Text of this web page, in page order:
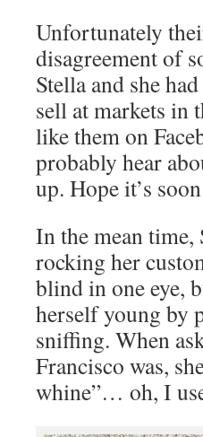
Unfortunately
disagreement of
Stella and she
sell at markets in
like them on
probably hear
up. Hope it’s
In the mean
rocking her
blind in one eye,
herself young by
sniffing. When
Francisco was,
whine”… oh, I